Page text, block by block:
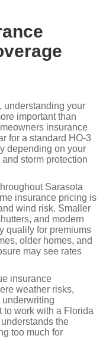
understanding your
important than
insurance
for a standard HO-3
depending on your
storm protection
Sarasota
insurance pricing is
wind risk. Smaller
and modern
qualify for premiums
older homes, and
may see rates
insurance
weather risks,
underwriting
to work with a Florida
the
too much for